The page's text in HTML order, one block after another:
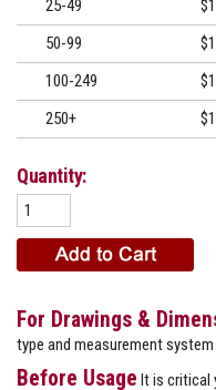
25-49
50-99
100-249
250+
Quantity:
For Drawings &
type and measurement
Before Usage It is critical